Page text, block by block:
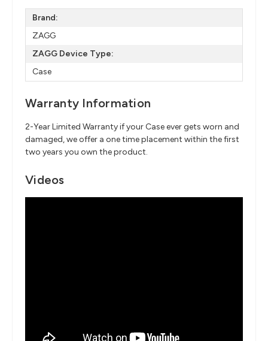
Brand:
ZAGG
ZAGG Device Type:
Case
Warranty Information
2-Year Limited Warranty if your Case ever gets worn and
damaged, we offer a one time placement within the first
two years you own the product.
Videos